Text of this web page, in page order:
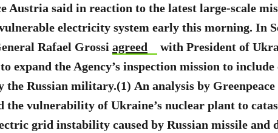
Austria said in reaction to the latest large-scale
electricity system early this morning. In
Rafael Grossi agreed
with President of
expand the Agency’s inspection mission to
the Russian military.(1) An analysis by
the vulnerability of Ukraine’s nuclear plant to
grid instability caused by Russian missile and